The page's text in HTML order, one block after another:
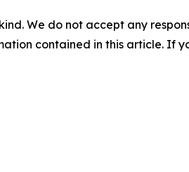
We do not accept any
contained in this article. If